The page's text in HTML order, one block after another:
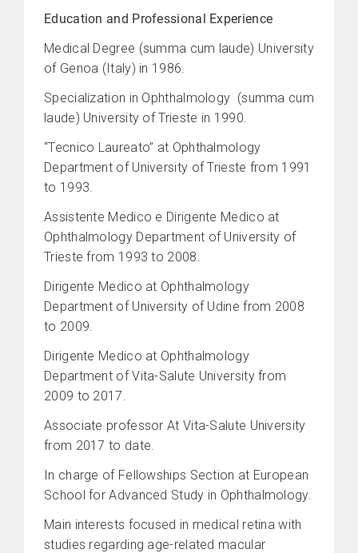
Education and Professional Experience
Medical Degree (summa cum laude) University
of Genoa (Italy) in 1986.
Specialization in Ophthalmology (summa cum
laude) University of Trieste in 1990.
“Tecnico Laureato” at Ophthalmology
Department of University of Trieste from 1991
to 1993.
Assistente Medico e Dirigente Medico at
Ophthalmology Department of University of
Trieste from 1993 to 2008.
Dirigente Medico at Ophthalmology
Department of University of Udine from 2008
to 2009.
Dirigente Medico at Ophthalmology
Department of Vita-Salute University from
2009 to 2017.
Associate professor At Vita-Salute University
from 2017 to date.
In charge of Fellowships Section at European
School for Advanced Study in Ophthalmology.
Main interests focused in medical retina with
studies regarding age-related macular